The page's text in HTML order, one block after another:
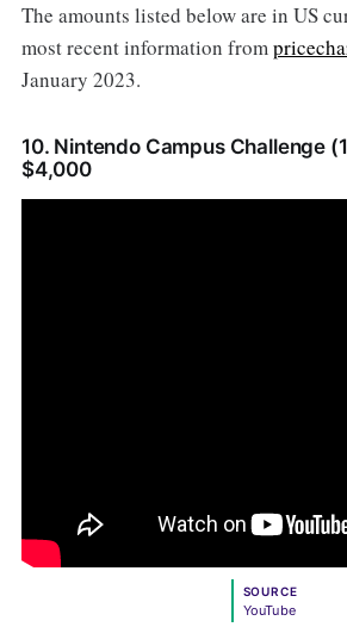
The amounts listed below are in US
most recent information from
January 2023.
10. Nintendo Campus Challenge
$4,000
SOURCE
YouTube